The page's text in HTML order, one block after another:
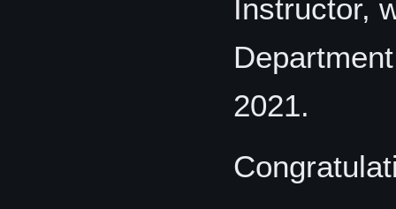
Instructor,
2021.